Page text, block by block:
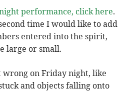
performance, click here.
time I would like to add
entered into the spirit,
large or small.
on Friday night, like
and objects falling onto